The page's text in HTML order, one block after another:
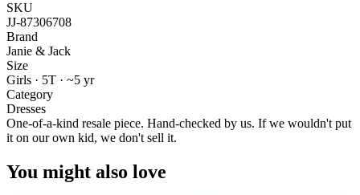
SKU
JJ-87306708
Brand
Janie & Jack
Size
Girls · 5T · ~5 yr
Category
Dresses
One-of-a-kind resale piece. Hand-checked by us. If we wouldn't put
it on our own kid, we don't sell it.
You might also love